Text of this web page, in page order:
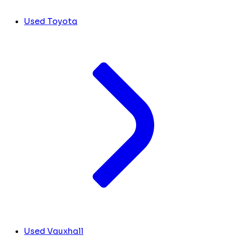
Used Toyota
Used Vauxhall